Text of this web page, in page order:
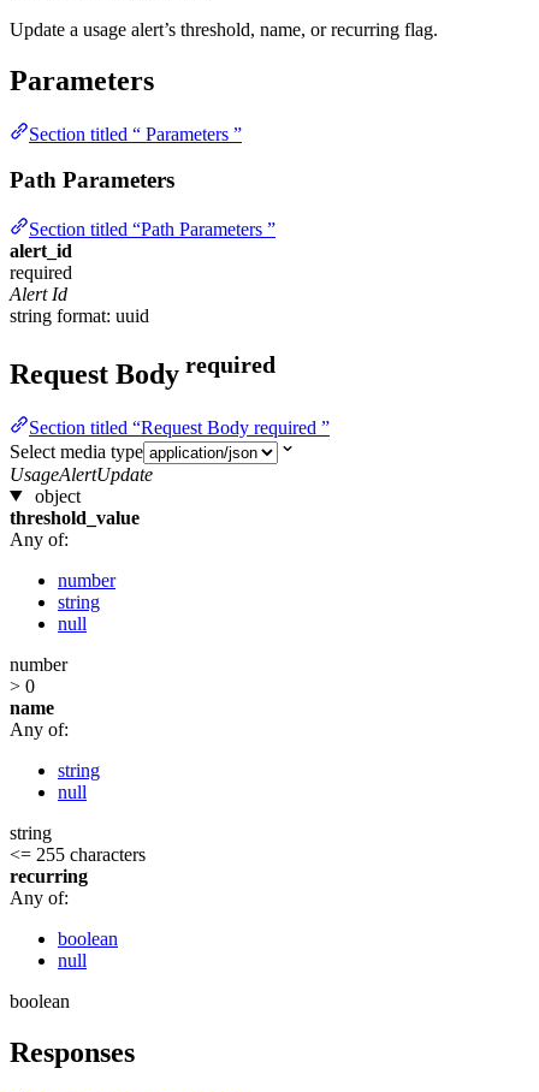
Update a usage alert’s threshold, name, or recurring flag.
Parameters
Section titled “ Parameters ”
Path Parameters
Section titled “Path Parameters ”
alert_id
required
Alert Id
string format: uuid
Request Body required
Section titled “Request Body required ”
Select media type
UsageAlertUpdate
object
threshold_value
Any of:
number
string
null
number
> 0
name
Any of:
string
null
string
<= 255 characters
recurring
Any of:
boolean
null
boolean
Responses